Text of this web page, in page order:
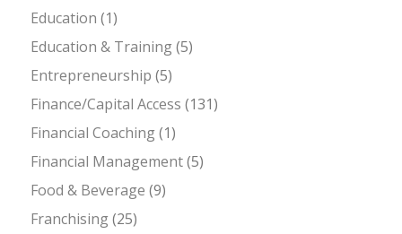
Education (1)
Education & Training(5)
Entrepreneurship (5)
Finance/Capital Access (131)
Financial Coaching(1)
Financial Management(5)
Food & Beverage (9)
Franchising(25)